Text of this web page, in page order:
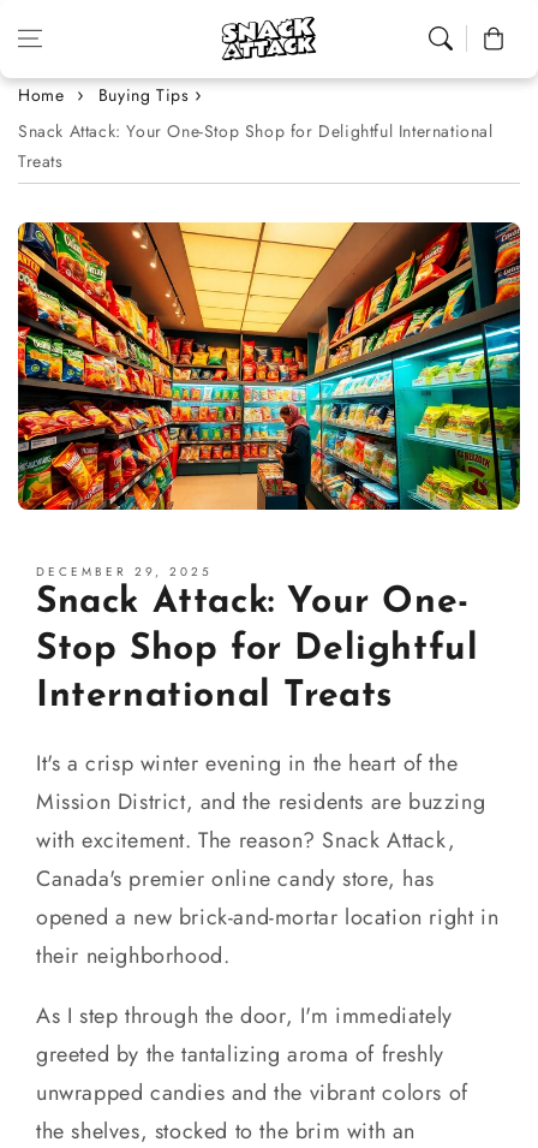
Skip to content Cart
Home
Buying Tips
Snack Attack: Your One-Stop Shop for Delightful International
Treats
DECEMBER 29, 2025
Snack Attack: Your One-
Stop Shop for Delightful
International Treats
It's a crisp winter evening in the heart of the
Mission District, and the residents are buzzing
with excitement. The reason? Snack Attack,
Canada's premier online candy store, has
opened a new brick-and-mortar location right in
their neighborhood.
As I step through the door, I'm immediately
greeted by the tantalizing aroma of freshly
unwrapped candies and the vibrant colors of
the shelves, stocked to the brim with an